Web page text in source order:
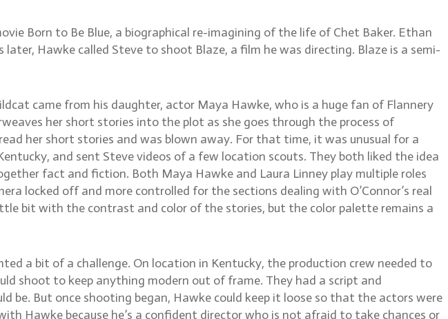
Born to Be Blue, a biographical re-imagining of the life of Chet Baker. Ethan
Hawke called Steve to shoot Blaze, a film he was directing. Blaze is a semi-
came from his daughter, actor Maya Hawke, who is a huge fan of Flannery
her short stories into the plot as she goes through the process of
her short stories and was blown away. For that time, it was unusual for a
and sent Steve videos of a few location scouts. They both liked the idea
fact and fiction. Both Maya Hawke and Laura Linney play multiple roles
locked off and more controlled for the sections dealing with O’Connor’s real
bit with the contrast and color of the stories, but the color palette remains a
a bit of a challenge. On location in Kentucky, the production crew needed to
shoot to keep anything modern out of frame. They had a script and
But once shooting began, Hawke could keep it loose so that the actors were
Hawke because he’s a confident director who is not afraid to take chances or